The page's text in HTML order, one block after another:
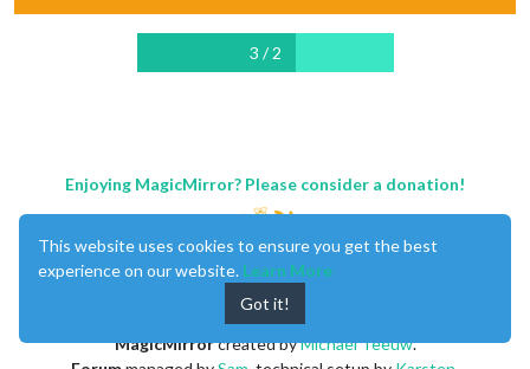
3 / 2
Enjoying MagicMirror? Please consider a donation!
MagicMirrorcreated byMichael Teeuw.
This website uses cookies to ensure you get the best
experience on our website. Learn More
Got it!